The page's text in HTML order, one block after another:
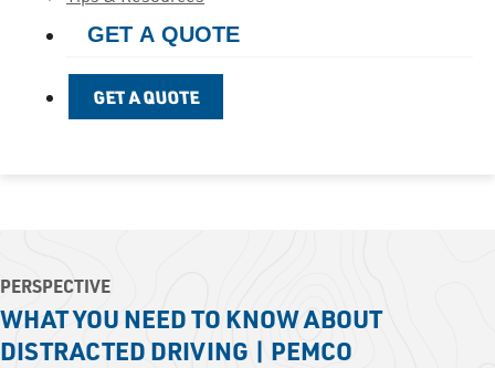
GET A QUOTE
GET A QUOTE
PERSPECTIVE
WHAT YOU NEED TO KNOW ABOUT
DISTRACTED DRIVING | PEMCO